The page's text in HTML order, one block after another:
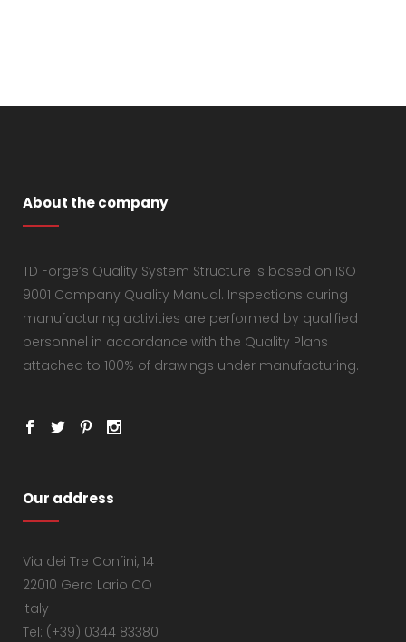
About the company
TD Forge’s Quality System Structure is based on ISO
9001 Company Quality Manual. Inspections during
manufacturing activities are performed by qualified
personnel in accordance with the Quality Plans
attached to 100% of drawings under manufacturing.
Our address
Via dei Tre Confini, 14
22010 Gera Lario CO
Italy
Tel: (+39) 0344 83380